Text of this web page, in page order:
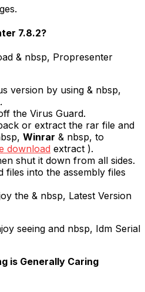
7.8.2?
& nbsp, Propresenter
version by using & nbsp,
the Virus Guard.
or extract the rar file and
Winrar & nbsp, to
download extract ).
shut it down from all sides.
files into the assembly files
the & nbsp, Latest Version
seeing and nbsp, Idm Serial
is Generally Caring